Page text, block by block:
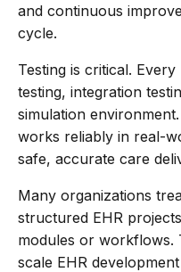
and continuous
cycle.
Testing is critical.
testing, integration
simulation
works reliably in real-
safe, accurate care
Many organizations
structured EHR
modules or workflows.
scale EHR